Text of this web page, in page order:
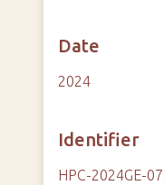
Date
2024
Identifier
HPC-2024GE-